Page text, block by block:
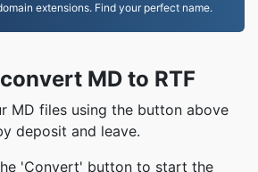
extensions. Find your perfect name.
MD to RTF
MD files using the button above
deposit and leave.
'Convert' button to start the